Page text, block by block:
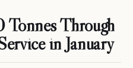
Tonnes Through
in January